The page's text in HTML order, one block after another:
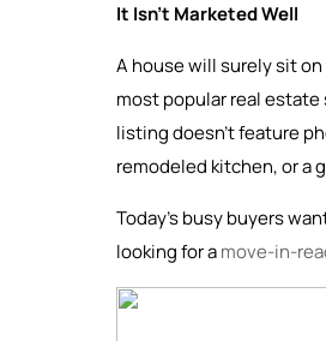
It Isn’t Marketed Well
A house will surely sit
most popular real
listing doesn’t feature
remodeled kitchen, or a
Today’s busy buyers
looking for amove-in-